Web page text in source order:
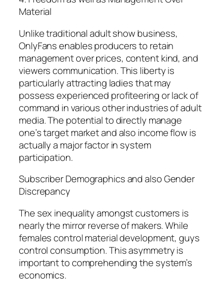
Material
Unlike traditional adult show business,
OnlyFans enables producers to retain
management over prices, content kind, and
viewers communication. This liberty is
particularly attracting ladies that may
possess experienced profiteering or lack of
command in various other industries of adult
media. The potential to directly manage
one’s target market and also income flow is
actually a major factor in system
participation.
Subscriber Demographics and also Gender
Discrepancy
The sex inequality amongst customers is
nearly the mirror reverse of makers. While
females control material development, guys
control consumption. This asymmetry is
important to comprehending the system’s
economics.